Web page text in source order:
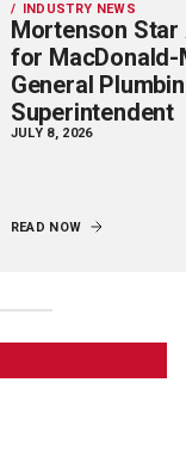
INDUSTRY NEWS
Mortenson Star
for MacDonald-
General
Superintendent
JULY 8, 2026
READ NOW